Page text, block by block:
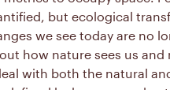
but ecological
we see today are no
how nature sees us
with both the natural